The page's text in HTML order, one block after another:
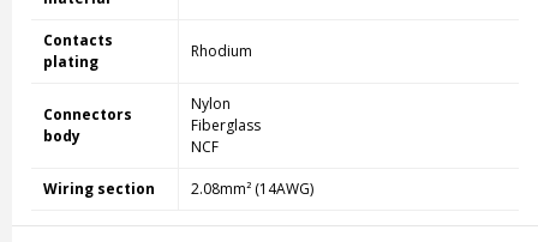
Contacts
plating
Rhodium
Connectors
body
Nylon
Fiberglass
NCF
Wiring section 2.08mm² (14AWG)